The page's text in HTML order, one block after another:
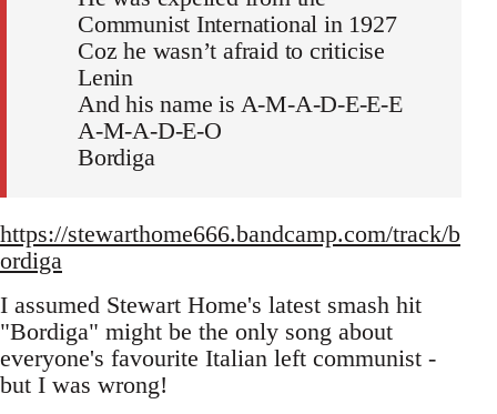
Communist International in 1927
Coz he wasn’t afraid to criticise
Lenin
And his name is A-M-A-D-E-E-E
A-M-A-D-E-O
Bordiga
https://stewarthome666.bandcamp.com/track/b
ordiga
I assumed Stewart Home's latest smash hit
"Bordiga" might be the only song about
everyone's favourite Italian left communist -
but I was wrong!